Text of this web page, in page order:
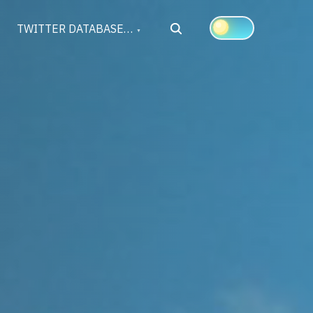
TWITTER DATABASE… Search